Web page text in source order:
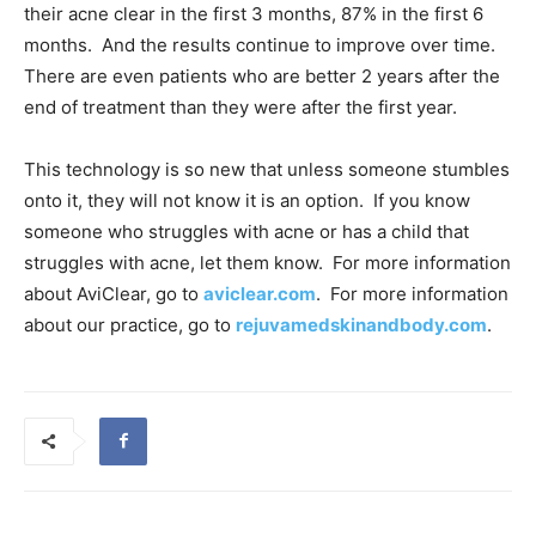
their acne clear in the first 3 months, 87% in the first 6
months. And the results continue to improve over time.
There are even patients who are better 2 years after the
end of treatment than they were after the first year.
This technology is so new that unless someone stumbles
onto it, they will not know it is an option. If you know
someone who struggles with acne or has a child that
struggles with acne, let them know. For more information
about AviClear, go to aviclear.com. For more information
about our practice, go to rejuvamedskinandbody.com.